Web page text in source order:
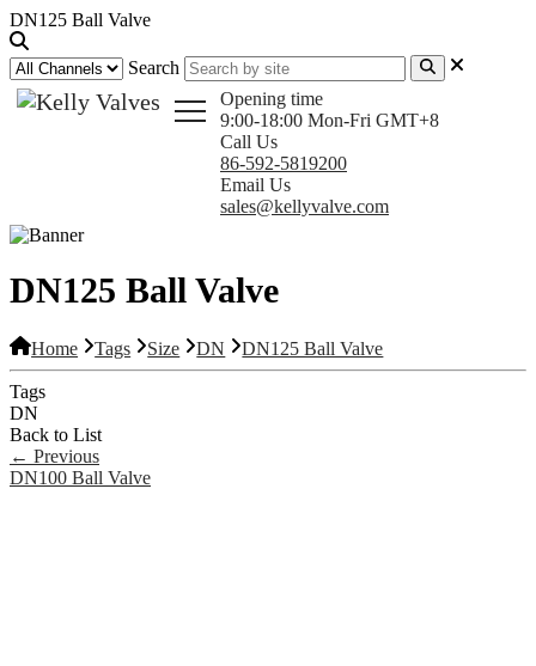
DN125 Ball Valve
Search
Opening time
9:00-18:00 Mon-Fri GMT+8
Call Us
86-592-5819200
Email Us
sales@kellyvalve.com
DN125 Ball Valve
Home Tags Size DN DN125 Ball Valve
Tags
DN
Back to List
← Previous
DN100 Ball Valve